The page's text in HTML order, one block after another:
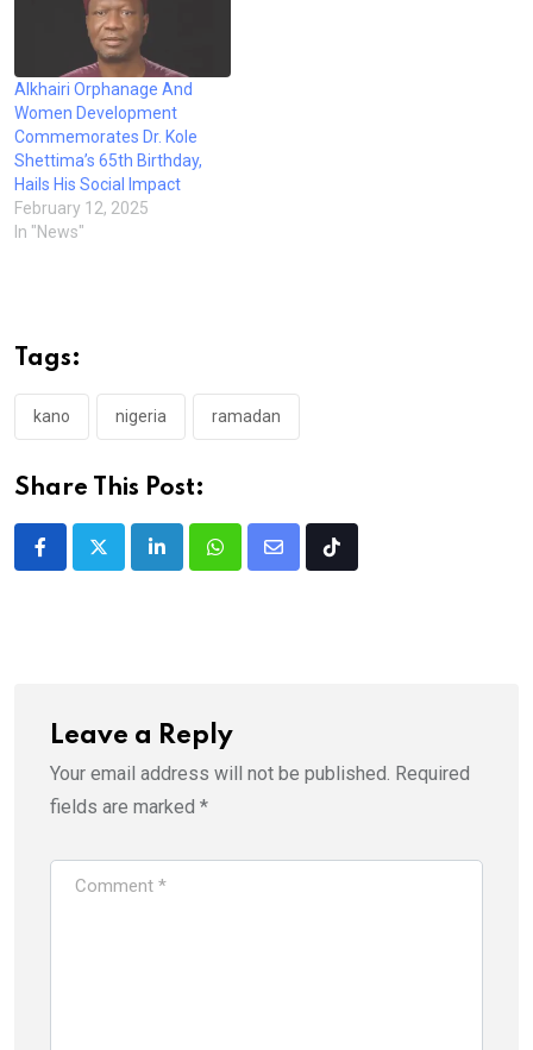
Alkhairi Orphanage And
Women Development
Commemorates Dr. Kole
Shettima’s 65th Birthday,
Hails His Social Impact
February 12, 2025
In "News"
Tags:
kano nigeria ramadan
Share This Post:
LinkedInWhatsappShare
Tiktok
Leave a Reply
Your email address will not be published. Required
fields are marked *